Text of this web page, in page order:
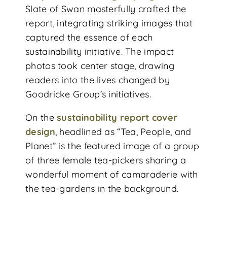
Slate of Swan masterfully crafted the
report, integrating striking images that
captured the essence of each
sustainability initiative. The impact
photos took center stage, drawing
readers into the lives changed by
Goodricke Group’s initiatives.
On thesustainability report cover
design, headlined as “Tea, People, and
Planet” is the featured image of a group
of three female tea-pickers sharing a
wonderful moment of camaraderie with
the tea-gardens in the background.